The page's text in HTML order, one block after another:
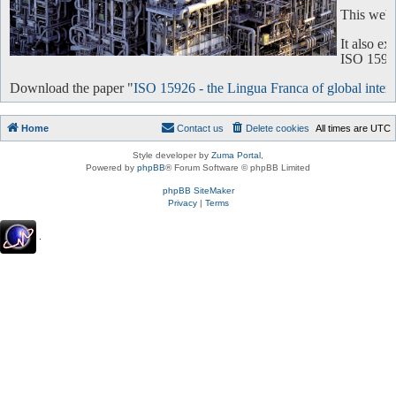
This
It also
ISO
Download the paper "ISO 15926 - the Lingua Franca of global
Home All times are UTC
Delete cookies
Contact us
Style developer by Zuma Portal
Powered by phpBB® Forum Software © phpBB Limited
phpBB SiteMaker
Privacy| Terms